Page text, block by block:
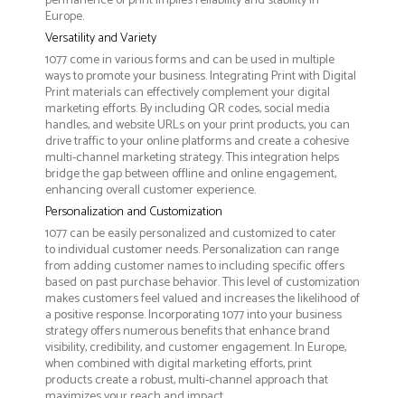
Europe.
Versatility and Variety
1077 come in various forms and can be used in multiple
ways to promote your business. Integrating Print with Digital
Print materials can effectively complement your digital
marketing efforts. By including QR codes, social media
handles, and website URLs on your print products, you can
drive traffic to your online platforms and create a cohesive
multi-channel marketing strategy. This integration helps
bridge the gap between offline and online engagement,
enhancing overall customer experience.
Personalization and Customization
1077 can be easily personalized and customized to cater
to individual customer needs. Personalization can range
from adding customer names to including specific offers
based on past purchase behavior. This level of customization
makes customers feel valued and increases the likelihood of
a positive response. Incorporating 1077 into your business
strategy offers numerous benefits that enhance brand
visibility, credibility, and customer engagement. In Europe,
when combined with digital marketing efforts, print
products create a robust, multi-channel approach that